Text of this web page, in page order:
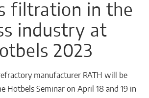
filtration in the
industry at
2023
manufacturer RATH will be
Hotbels Seminar on April 18 and 19 in